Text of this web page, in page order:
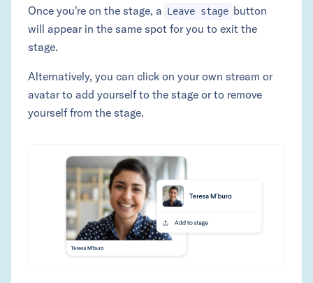
Once you're on the stage, a Leave stage button
will appear in the same spot for you to exit the
stage.
Alternatively, you can click on your own stream or
avatar to add yourself to the stage or to remove
yourself from the stage.